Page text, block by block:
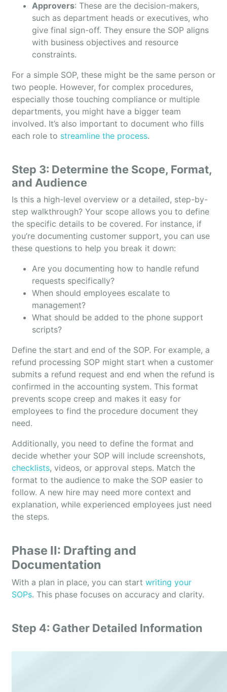
Approvers: These are the decision-makers,
such as department heads or executives, who
give final sign-off. They ensure the SOP aligns
with business objectives and resource
constraints.
For a simple SOP, these might be the same person or
two people. However, for complex procedures,
especially those touching compliance or multiple
departments, you might have a bigger team
involved. It’s also important to document who fills
each role to streamline the process.
Step 3: Determine the Scope, Format,
and Audience
Is this a high-level overview or a detailed, step-by-
step walkthrough? Your scope allows you to define
the specific details to be covered. For instance, if
you’re documenting customer support, you can use
these questions to help you break it down:
Are you documenting how to handle refund
requests specifically?
When should employees escalate to
management?
What should be added to the phone support
scripts?
Define the start and end of the SOP. For example, a
refund processing SOP might start when a customer
submits a refund request and end when the refund is
confirmed in the accounting system. This format
prevents scope creep and makes it easy for
employees to find the procedure document they
need.
Additionally, you need to define the format and
decide whether your SOP will include screenshots,
checklists, videos, or approval steps. Match the
format to the audience to make the SOP easier to
follow. A new hire may need more context and
explanation, while experienced employees just need
the steps.
Phase II: Drafting and
Documentation
With a plan in place, you can start writing your
SOPs. This phase focuses on accuracy and clarity.
Step 4: Gather Detailed Information